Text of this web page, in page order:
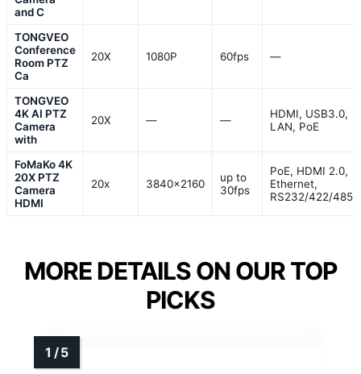
and C
TONGVEO
Conference
Room PTZ
Ca
20X 1080P 60fps —
TONGVEO
4K AI PTZ
Camera
with
20X — —
HDMI, USB3.0,
LAN, PoE
FoMaKo 4K
20X PTZ
Camera
HDMI
20x 3840×2160
up to
30fps
PoE, HDMI 2.0,
Ethernet,
RS232/422/485
MORE DETAILS ON OUR TOP
PICKS